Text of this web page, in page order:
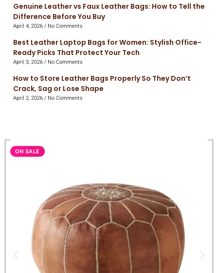
Genuine Leather vs Faux Leather Bags: How to Tell the
Difference Before You Buy
April 4, 2026 No Comments
Best Leather Laptop Bags for Women: Stylish Office-
Ready Picks That Protect Your Tech
April 3, 2026 No Comments
How to Store Leather Bags Properly So They Don’t
Crack, Sag or Lose Shape
April 2, 2026 No Comments
ON SALE